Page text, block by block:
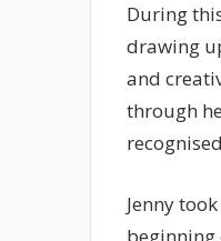
During
drawing
and
through
Jenny